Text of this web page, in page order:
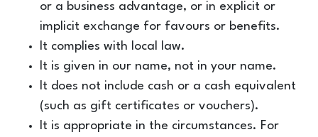
or a business advantage, or in explicit or
implicit exchange for favours or benefits.
It complies with local law.
It is given in our name, not in your name.
It does not include cash or a cash equivalent
(such as gift certificates or vouchers).
It is appropriate in the circumstances. For